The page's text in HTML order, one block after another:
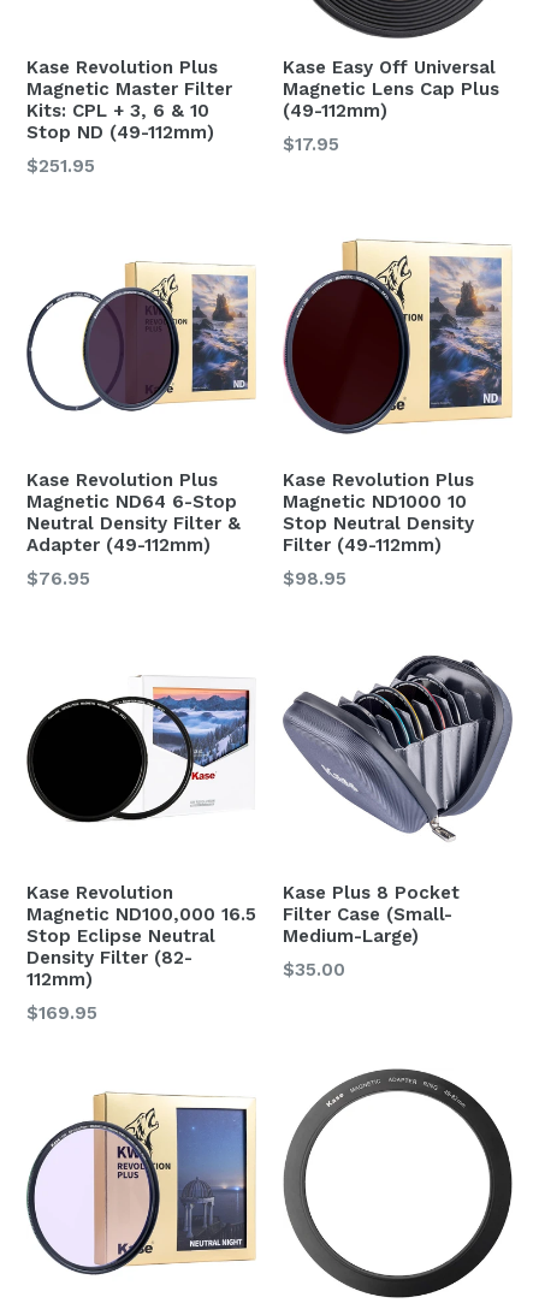
Kase Revolution Plus
Magnetic Master Filter
Kits: CPL + 3, 6 & 10
Stop ND (49-112mm)
$251.95
Kase Easy Off Universal
Magnetic Lens Cap Plus
(49-112mm)
$17.95
Kase Revolution Plus
Magnetic ND64 6-Stop
Neutral Density Filter &
Adapter (49-112mm)
$76.95
Kase Revolution Plus
Magnetic ND1000 10
Stop Neutral Density
Filter (49-112mm)
$98.95
Kase Revolution
Magnetic ND100,000 16.5
Stop Eclipse Neutral
Density Filter (82-
112mm)
$169.95
Kase Plus 8 Pocket
Filter Case (Small-
Medium-Large)
$35.00